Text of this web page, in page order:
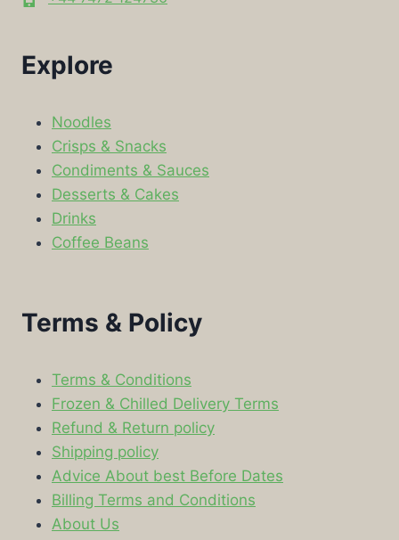
Explore
Noodles
Crisps & Snacks
Condiments & Sauces
Desserts & Cakes
Drinks
Coffee Beans
Terms & Policy
Terms & Conditions
Frozen & Chilled Delivery Terms
Refund & Return policy
Shipping policy
Advice About best Before Dates
Billing Terms and Conditions
About Us